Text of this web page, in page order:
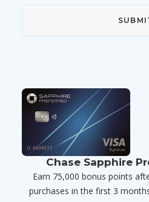
Chase Sapphire
Earn 75,000 bonus points
purchases in the first 3